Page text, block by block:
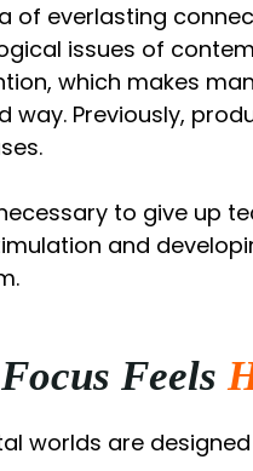
of everlasting
issues of
which makes
way. Previously,
to give up
and
Feels
worlds are